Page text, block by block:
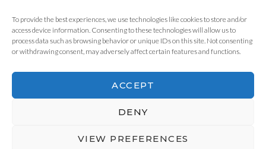
To provide the best experiences, we use technologies like cookies to store and/or
access device information. Consenting to these technologies will allow us to
process data such as browsing behavior or unique IDs on this site. Not consenting
or withdrawing consent, may adversely affect certain features and functions.
ACCEPT
DENY
VIEW PREFERENCES